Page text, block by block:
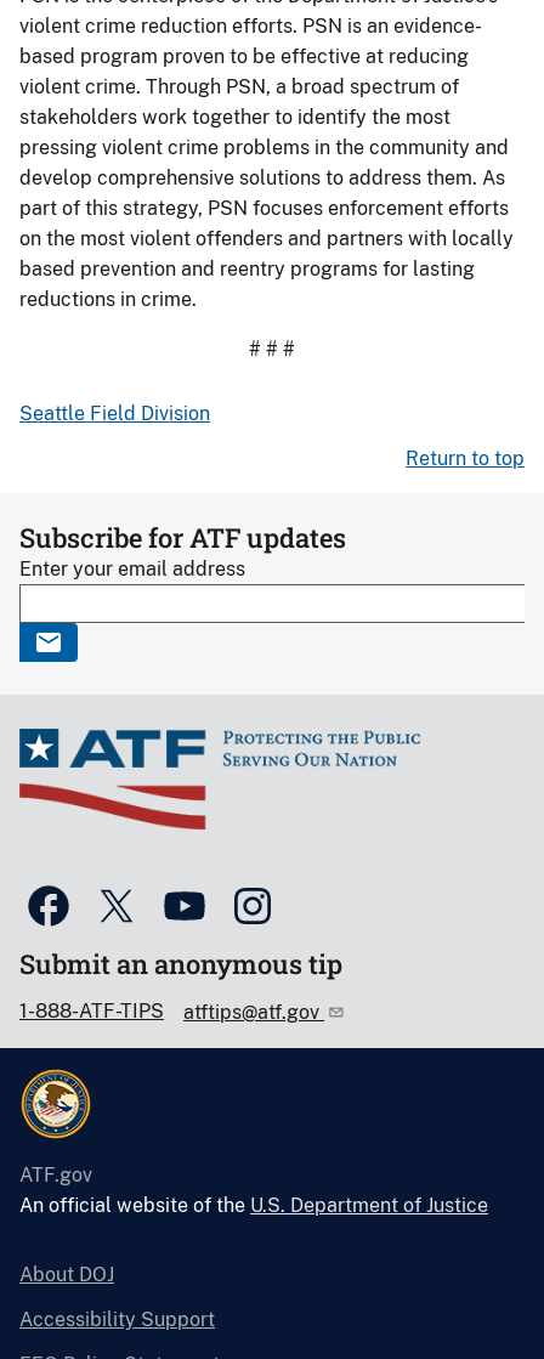
violent crime reduction efforts. PSN is an evidence-
based program proven to be effective at reducing
violent crime. Through PSN, a broad spectrum of
stakeholders work together to identify the most
pressing violent crime problems in the community and
develop comprehensive solutions to address them. As
part of this strategy, PSN focuses enforcement efforts
on the most violent offenders and partners with locally
based prevention and reentry programs for lasting
reductions in crime.
# # #
Seattle Field Division
Return to top
Subscribe for ATF updates
Enter your email address
Submit an anonymous tip
1-888-ATF-TIPS atftips@atf.gov
ATF.gov
An official website of the U.S. Department of Justice
About DOJ
Accessibility Support